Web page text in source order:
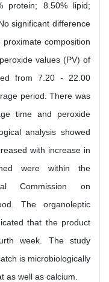
protein; 8.50% lipid;
significant difference
composition
values (PV) of
from 7.20 - 22.00
period. There was
time and peroxide
analysis showed
with increase in
were within the
Commission on
The organoleptic
that the product
week. The study
is microbiologically
as well as calcium.